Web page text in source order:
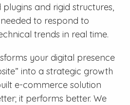
and rigid structures,
to respond to
trends in real time.
your digital presence
into a strategic growth
e-commerce solution
it performs better. We